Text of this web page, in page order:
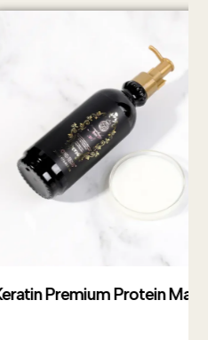
Protein Max 2.1